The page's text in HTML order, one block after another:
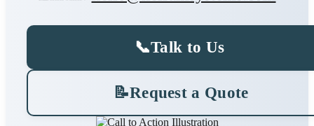
📞Talk to Us
📝Request a Quote